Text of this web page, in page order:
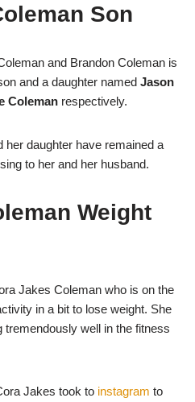
Son
and Brandon Coleman is
and a daughter named Jason
Coleman respectively.
her daughter have remained a
to her and her husband.
Weight
Jakes Coleman who is on the
in a bit to lose weight. She
well in the fitness
Jakes took to instagram to